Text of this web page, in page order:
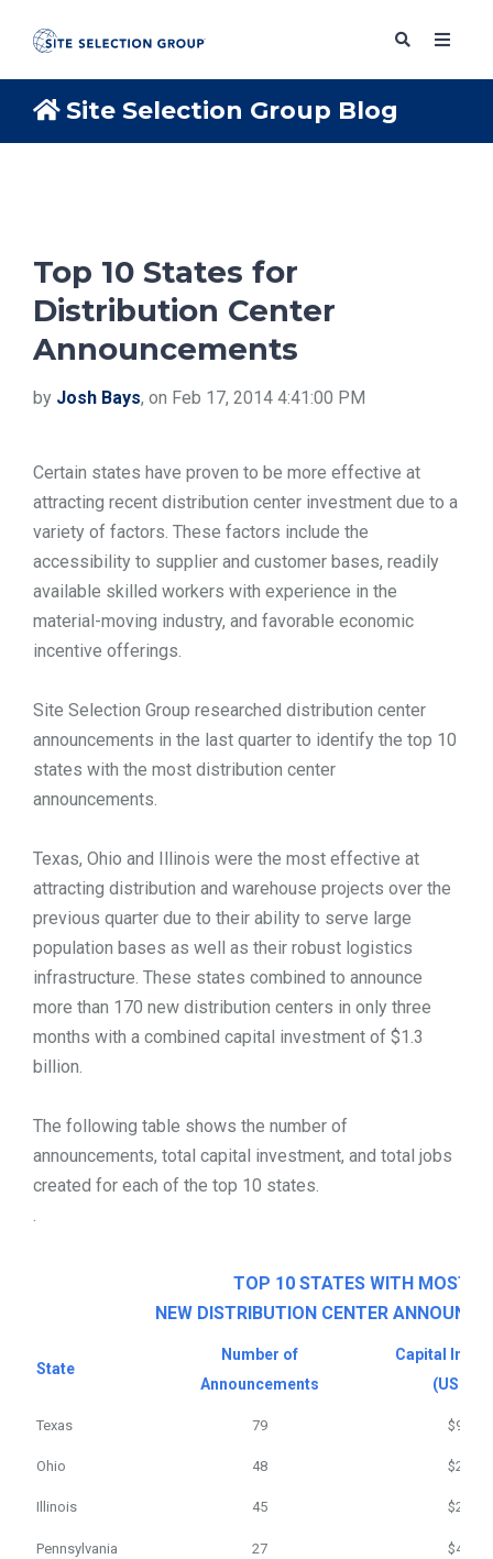
ABOUT
BLOG
RESOURCES
TOOLS
CONTACT
Site Selection Group Blog
Top 10 States for
Distribution Center
Announcements
by Josh Bays, on Feb 17, 2014 4:41:00 PM
Certain states have proven to be more effective at
attracting recent distribution center investment due to a
variety of factors. These factors include the
accessibility to supplier and customer bases, readily
available skilled workers with experience in the
material-moving industry, and favorable economic
incentive offerings.
Site Selection Group researched distribution center
announcements in the last quarter to identify the top 10
states with the most distribution center
announcements.
Texas, Ohio and Illinois were the most effective at
attracting distribution and warehouse projects over the
previous quarter due to their ability to serve large
population bases as well as their robust logistics
infrastructure. These states combined to announce
more than 170 new distribution centers in only three
months with a combined capital investment of $1.3
billion.
The following table shows the number of
announcements, total capital investment, and total jobs
created for each of the top 10 states.
.
TOP 10 STATES WITH MOST
NEW DISTRIBUTION CENTER
State
Number of
Announcements
Capital
(USD m)
Texas 79 $902
Ohio 48 $236
Illinois 45 $208
Pennsylvania 27 $464